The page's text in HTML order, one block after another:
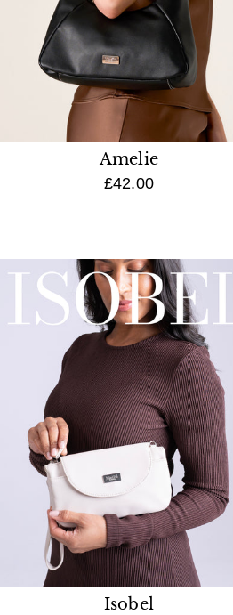
Amelie
£42.00
Isobel